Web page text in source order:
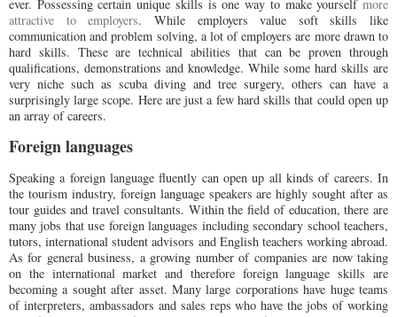
ever. Possessing certain unique skills is one way to make yourself more
attractive to employers. While employers value soft skills like
communication and problem solving, a lot of employers are more drawn to
hard skills. These are technical abilities that can be proven through
qualifications, demonstrations and knowledge. While some hard skills are
very niche such as scuba diving and tree surgery, others can have a
surprisingly large scope. Here are just a few hard skills that could open up
an array of careers.
Foreign languages
Speaking a foreign language fluently can open up all kinds of careers. In
the tourism industry, foreign language speakers are highly sought after as
tour guides and travel consultants. Within the field of education, there are
many jobs that use foreign languages including secondary school teachers,
tutors, international student advisors and English teachers working abroad.
As for general business, a growing number of companies are now taking
on the international market and therefore foreign language skills are
becoming a sought after asset. Many large corporations have huge teams
of interpreters, ambassadors and sales reps who have the jobs of working